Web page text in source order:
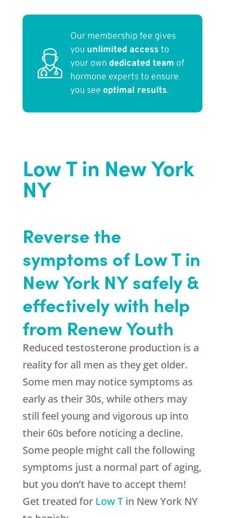
Our membership fee gives
you unlimited access to
your own dedicated team of
hormone experts to ensure
you see optimal results.
Low T in New York
NY
Reverse the
symptoms of Low T in
New York NY safely &
effectively with help
from Renew Youth
Reduced testosterone production is a
reality for all men as they get older.
Some men may notice symptoms as
early as their 30s, while others may
still feel young and vigorous up into
their 60s before noticing a decline.
Some people might call the following
symptoms just a normal part of aging,
but you don’t have to accept them!
Get treated for Low Tin New York NY